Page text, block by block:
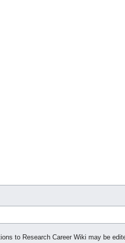
to Research Career Wiki may be